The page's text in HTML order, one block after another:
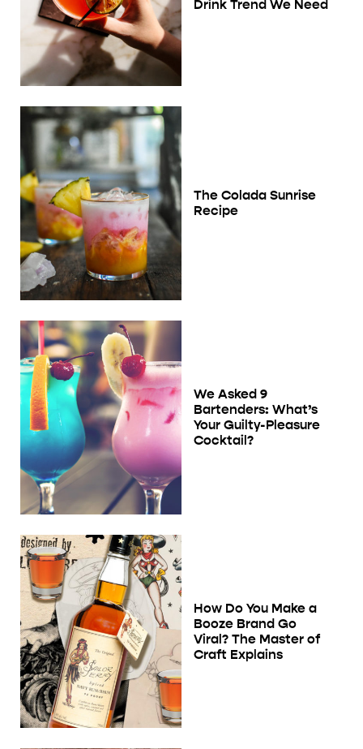
Drink Trend We Need
The Colada Sunrise
Recipe
We Asked 9
Bartenders: What’s
Your Guilty-Pleasure
Cocktail?
How Do You Make a
Booze Brand Go
Viral? The Master of
Craft Explains